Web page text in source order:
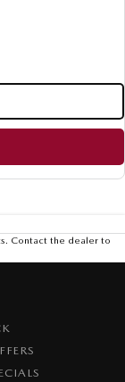
Contact the dealer to